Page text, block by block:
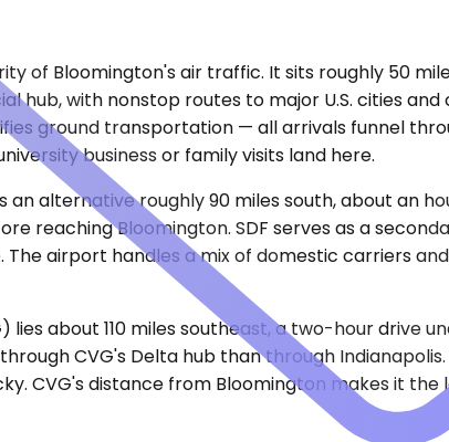
of Bloomington's air traffic. It sits roughly 50
hub, with nonstop routes to major U.S. cities
ground transportation — all arrivals funnel
business or family visits land here.
alternative roughly 90 miles south, about an
reaching Bloomington. SDF serves as a
airport handles a mix of domestic carriers
about 110 miles southeast, a two-hour drive
CVG's Delta hub than through
CVG's distance from Bloomington makes it